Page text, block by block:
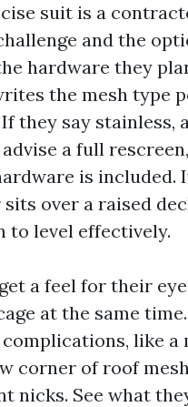
suit is a
and the
hardware they
the mesh type
they say stainless,
a full
is included.
over a raised
to level effectively.
a feel for their
at the same
like a
corner of roof
nicks. See what